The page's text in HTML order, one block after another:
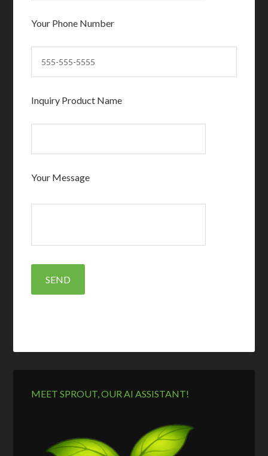
Your Phone Number
Inquiry Product Name
Your Message
MEET SPROUT, OUR AI ASSISTANT!